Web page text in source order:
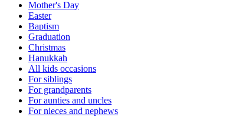
Mother's Day
Easter
Baptism
Graduation
Christmas
Hanukkah
All kids occasions
For siblings
For grandparents
For aunties and uncles
For nieces and nephews